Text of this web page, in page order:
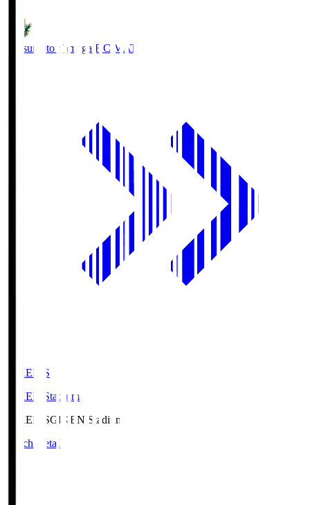
Matsumoto Yamaga F.C. MAT
GIKEN.S
GIKEN Stadium
GIKEN.SGIKEN Stadium
Match Details